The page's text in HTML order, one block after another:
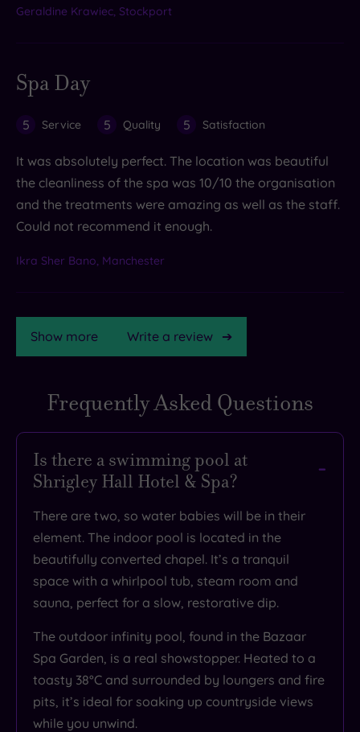
Geraldine Krawiec, Stockport
Spa Day
5 Service 5 Quality 5 Satisfaction
It was absolutely perfect. The location was beautiful
the cleanliness of the spa was 10/10 the organisation
and the treatments were amazing as well as the staff.
Could not recommend it enough.
Ikra Sher Bano, Manchester
Show more Write a review
TripAdvisor
Rating
TripAdvisor
Rating
3.7
/
5
Based
on
reviews
What
Frequently Asked Questions
Is there a swimming pool at
Shrigley Hall Hotel & Spa?
There are two, so water babies will be in their
element. The indoor pool is located in the
beautifully converted chapel. It’s a tranquil
space with a whirlpool tub, steam room and
sauna, perfect for a slow, restorative dip.
The outdoor infinity pool, found in the Bazaar
Spa Garden, is a real showstopper. Heated to a
toasty 38°C and surrounded by loungers and fire
pits, it’s ideal for soaking up countryside views
while you unwind.